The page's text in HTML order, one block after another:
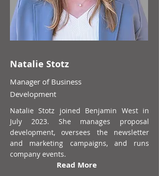
Natalie Stotz
Manager of Business
Development
Natalie Stotz joined Benjamin West in
July 2023. She manages proposal
development, oversees the newsletter
and marketing campaigns, and runs
company events.
Read More